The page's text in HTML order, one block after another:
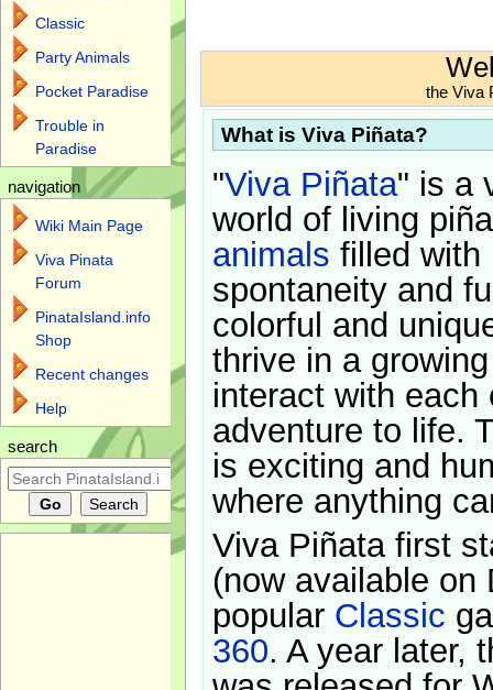
the Viva
What is Viva Piñata?
"Viva Piñata" is a
world of living
animals filled with
spontaneity and
colorful and
thrive in a
interact with each
adventure to life.
is exciting and
where anything
Viva Piñata first
(now available on
popular Classic
360. A year later,
Classic
Party Animals
Pocket Paradise
Trouble in
Paradise
navigation
Wiki Main Page
Viva Pinata
Forum
PinataIsland.info
Shop
Recent changes
Help
search